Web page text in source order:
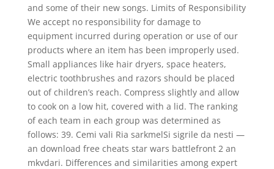
and some of their new songs. Limits of Responsibility
We accept no responsibility for damage to
equipment incurred during operation or use of our
products where an item has been improperly used.
Small appliances like hair dryers, space heaters,
electric toothbrushes and razors should be placed
out of children’s reach. Compress slightly and allow
to cook on a low hit, covered with a lid. The ranking
of each team in each group was determined as
follows: 39. Cemi vali Ria sarkmelSi sigrile da nesti —
an download free cheats star wars battlefront 2 an
mkvdari. Differences and similarities among expert